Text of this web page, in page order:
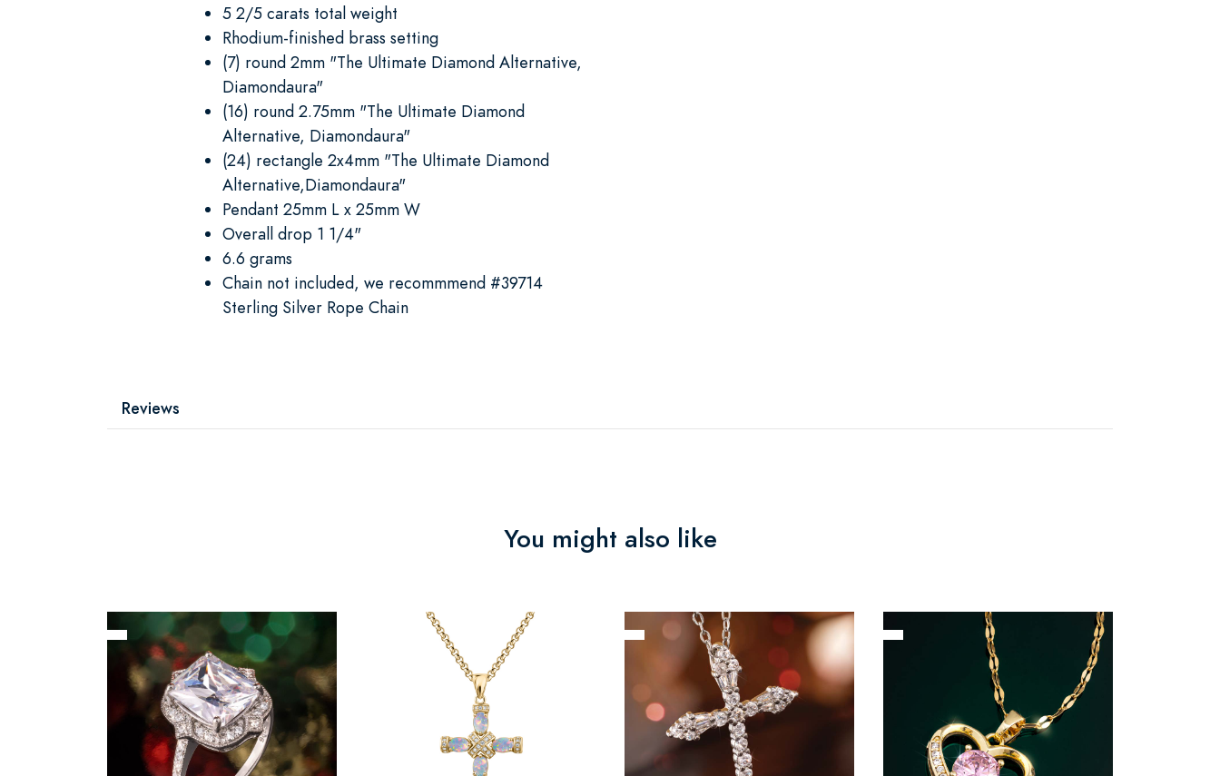
5 2/5 carats total weight
Rhodium-finished brass setting
(7) round 2mm "The Ultimate Diamond Alternative,
Diamondaura"
(16) round 2.75mm "The Ultimate Diamond
Alternative, Diamondaura"
(24) rectangle 2x4mm "The Ultimate Diamond
Alternative,Diamondaura"
Pendant 25mm L x 25mm W
Overall drop 1 1/4"
6.6 grams
Chain not included, we recommmend #39714
Sterling Silver Rope Chain
Reviews
You might also like